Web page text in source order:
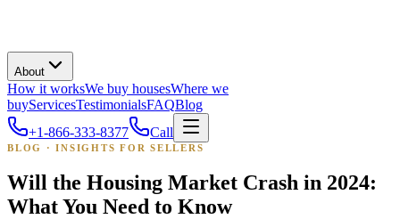
About
How it worksWe buy housesWhere we
buyServicesTestimonialsFAQBlog
+1-866-333-8377
Call
BLOG · INSIGHTS FOR SELLERS
Will the Housing Market Crash in 2024:
What You Need to Know